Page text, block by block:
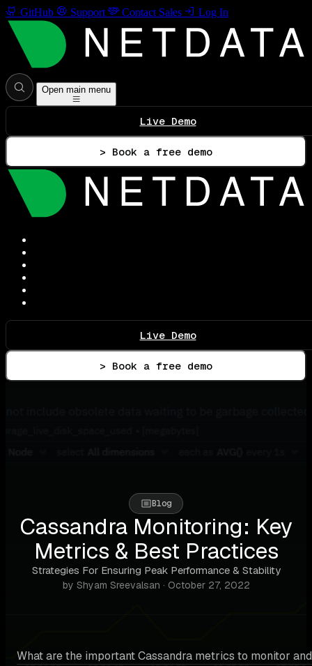
GitHub Support Contact Sales Log In
Open main menu
Live Demo
> Book a free demo
Live Demo
> Book a free demo
Blog
Cassandra Monitoring: Key
Metrics & Best Practices
Strategies For Ensuring Peak Performance & Stability
by Shyam Sreevalsan · October 27, 2022
What are the important Cassandra metrics to monitor